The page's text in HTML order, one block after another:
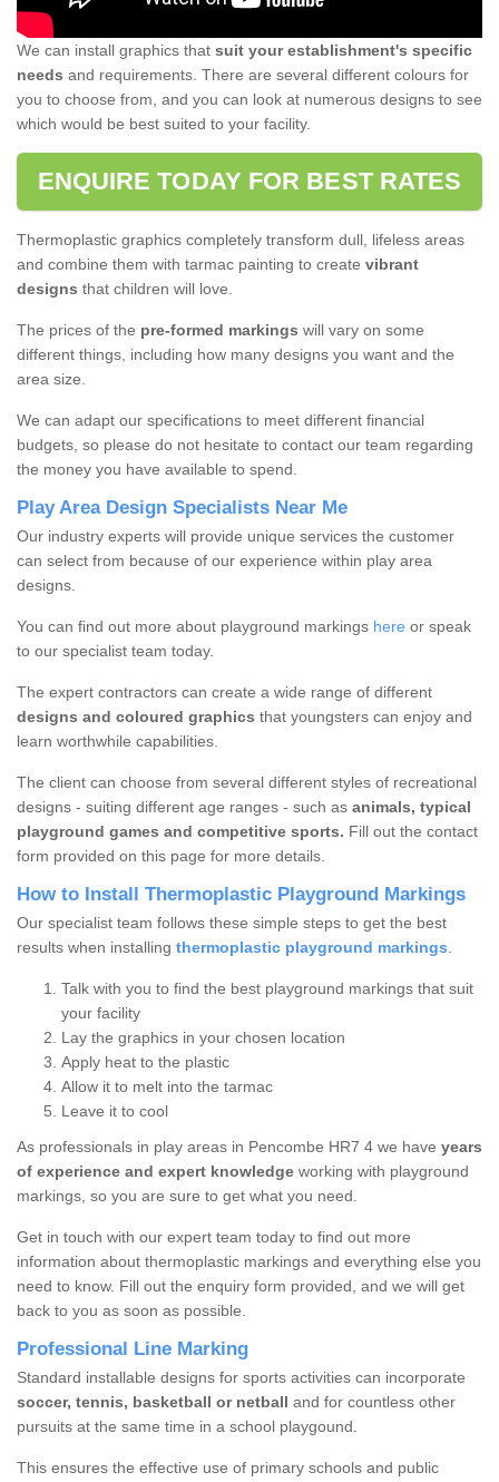
We can install graphics that suit your establishment's specific
needs and requirements. There are several different colours for
you to choose from, and you can look at numerous designs to see
which would be best suited to your facility.
ENQUIRE TODAY FOR BEST RATES
Thermoplastic graphics completely transform dull, lifeless areas
and combine them with tarmac painting to create vibrant
designs that children will love.
The prices of the pre-formed markings will vary on some
different things, including how many designs you want and the
area size.
We can adapt our specifications to meet different financial
budgets, so please do not hesitate to contact our team regarding
the money you have available to spend.
Play Area Design Specialists Near Me
Our industry experts will provide unique services the customer
can select from because of our experience within play area
designs.
You can find out more about playground markings here or speak
to our specialist team today.
The expert contractors can create a wide range of different
designs and coloured graphics that youngsters can enjoy and
learn worthwhile capabilities.
The client can choose from several different styles of recreational
designs - suiting different age ranges - such as animals, typical
playground games and competitive sports. Fill out the contact
form provided on this page for more details.
How to Install Thermoplastic Playground Markings
Our specialist team follows these simple steps to get the best
results when installing thermoplastic playground markings.
Talk with you to find the best playground markings that suit
your facility
Lay the graphics in your chosen location
Apply heat to the plastic
Allow it to melt into the tarmac
Leave it to cool
As professionals in play areas in Pencombe HR7 4 we have years
of experience and expert knowledge working with playground
markings, so you are sure to get what you need.
Get in touch with our expert team today to find out more
information about thermoplastic markings and everything else you
need to know. Fill out the enquiry form provided, and we will get
back to you as soon as possible.
Professional Line Marking
Standard installable designs for sports activities can incorporate
soccer, tennis, basketball or netball and for countless other
pursuits at the same time in a school playgound.
This ensures the effective use of primary schools and public